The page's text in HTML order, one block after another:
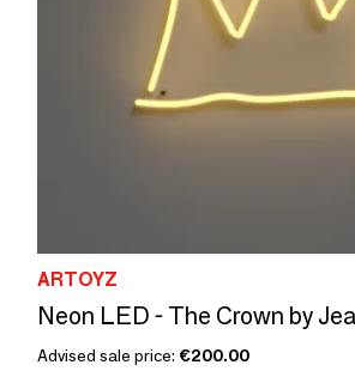
ARTOYZ
Advised sale price: €200.00